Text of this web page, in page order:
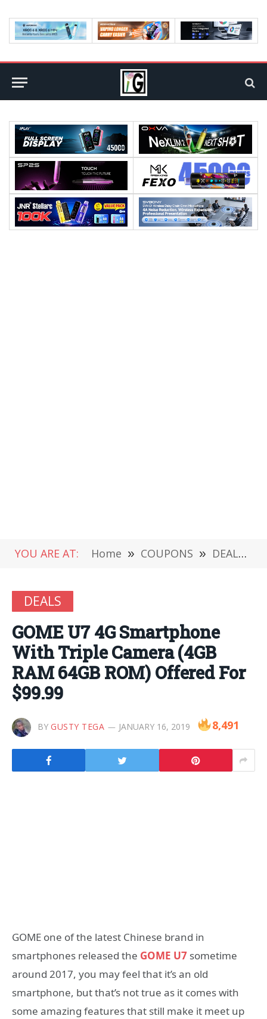
YOU ARE AT: Home » COUPONS » DEALS
DEALS
GOME U7 4G Smartphone
With Triple Camera (4GB
RAM 64GB ROM) Offered For
$99.99
BY GUSTY TEGA JANUARY 16, 2019 8,491
GOME one of the latest Chinese brand in
smartphones released the GOME U7 sometime
around 2017, you may feel that it’s an old
smartphone, but that’s not true as it comes with
some amazing features that still make it meet up